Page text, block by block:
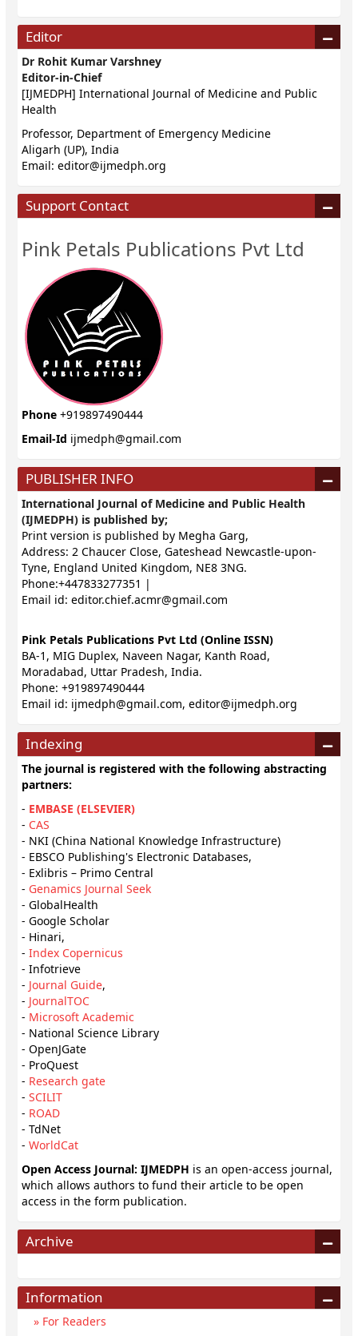
Editor
Dr Rohit Kumar Varshney
Editor-in-Chief
[IJMEDPH] International Journal of Medicine and Public
Health
Professor, Department of Emergency Medicine
Aligarh (UP), India
Email: editor@ijmedph.org
Support Contact
Pink Petals Publications Pvt Ltd
Phone +919897490444
Email-Id ijmedph@gmail.com
PUBLISHER INFO
International Journal of Medicine and Public Health
(IJMEDPH) is published by;
Print version is published by Megha Garg,
Address: 2 Chaucer Close, Gateshead Newcastle-upon-
Tyne, England United Kingdom, NE8 3NG.
Phone:+447833277351 |
Email id: editor.chief.acmr@gmail.com
Pink Petals Publications Pvt Ltd (Online ISSN)
BA-1, MIG Duplex, Naveen Nagar, Kanth Road,
Moradabad, Uttar Pradesh, India.
Phone: +919897490444
Email id: ijmedph@gmail.com, editor@ijmedph.org
Indexing
The journal is registered with the following abstracting
partners:
- EMBASE (ELSEVIER)
- CAS
- NKI (China National Knowledge Infrastructure)
- EBSCO Publishing's Electronic Databases,
- Exlibris – Primo Central
- Genamics Journal Seek
- GlobalHealth
- Google Scholar
- Hinari,
- Index Copernicus
- Infotrieve
- Journal Guide,
- JournalTOC
- Microsoft Academic
- National Science Library
- OpenJGate
- ProQuest
- Research gate
- SCILIT
- ROAD
- TdNet
- WorldCat
Open Access Journal: IJMEDPH is an open-access journal,
which allows authors to fund their article to be open
access in the form publication.
Archive
Information
For Readers